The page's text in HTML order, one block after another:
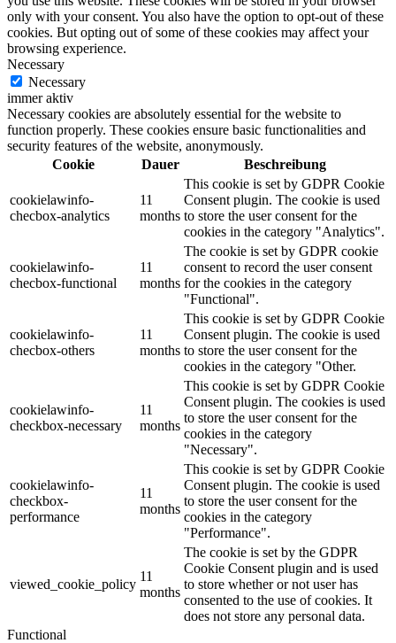
only with your consent. You also have the option to opt-out of these
cookies. But opting out of some of these cookies may affect your
browsing experience.
Necessary
Necessary
immer aktiv
Necessary cookies are absolutely essential for the website to
function properly. These cookies ensure basic functionalities and
security features of the website, anonymously.
Cookie
Dauer Beschreibung
cookielawinfo-
checbox-analytics
11
months
This cookie is set by GDPR Cookie
Consent plugin. The cookie is used
to store the user consent for the
cookies in the category "Analytics".
cookielawinfo-
checbox-functional
11
months
The cookie is set by GDPR cookie
consent to record the user consent
for the cookies in the category
"Functional".
cookielawinfo-
checbox-others
11
months
This cookie is set by GDPR Cookie
Consent plugin. The cookie is used
to store the user consent for the
cookies in the category "Other.
cookielawinfo-
checkbox-necessary
11
months
This cookie is set by GDPR Cookie
Consent plugin. The cookies is used
to store the user consent for the
cookies in the category
"Necessary".
cookielawinfo-
checkbox-
performance
11
months
This cookie is set by GDPR Cookie
Consent plugin. The cookie is used
to store the user consent for the
cookies in the category
"Performance".
viewed_cookie_policy
11
months
The cookie is set by the GDPR
Cookie Consent plugin and is used
to store whether or not user has
consented to the use of cookies. It
does not store any personal data.
Functional